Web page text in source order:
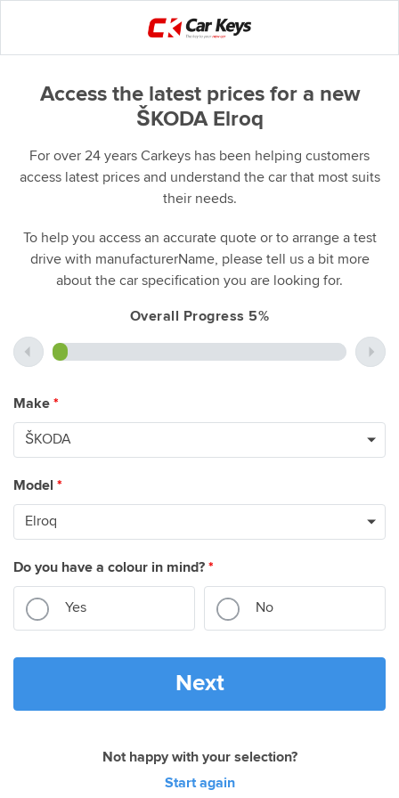
Access the latest prices for a new
ŠKODA Elroq
For over 24 years Carkeys has been helping customers
access latest prices and understand the car that most suits
their needs.
To help you access an accurate quote or to arrange a test
drive with manufacturerName, please tell us a bit more
about the car specification you are looking for.
Overall Progress 5%
Make *
Model *
Do you have a colour in mind? *
Yes No
Next
Not happy with your selection?
Start again